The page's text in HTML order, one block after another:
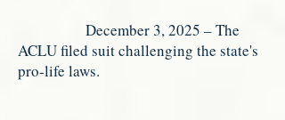
December 3, 2025 – The
ACLU filed suit challenging the state's
pro-life laws.